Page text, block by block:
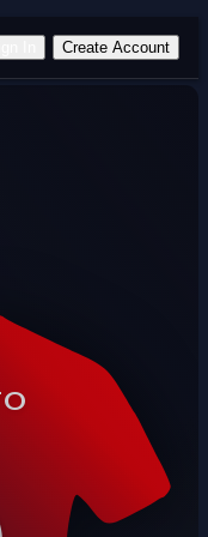
Create Account